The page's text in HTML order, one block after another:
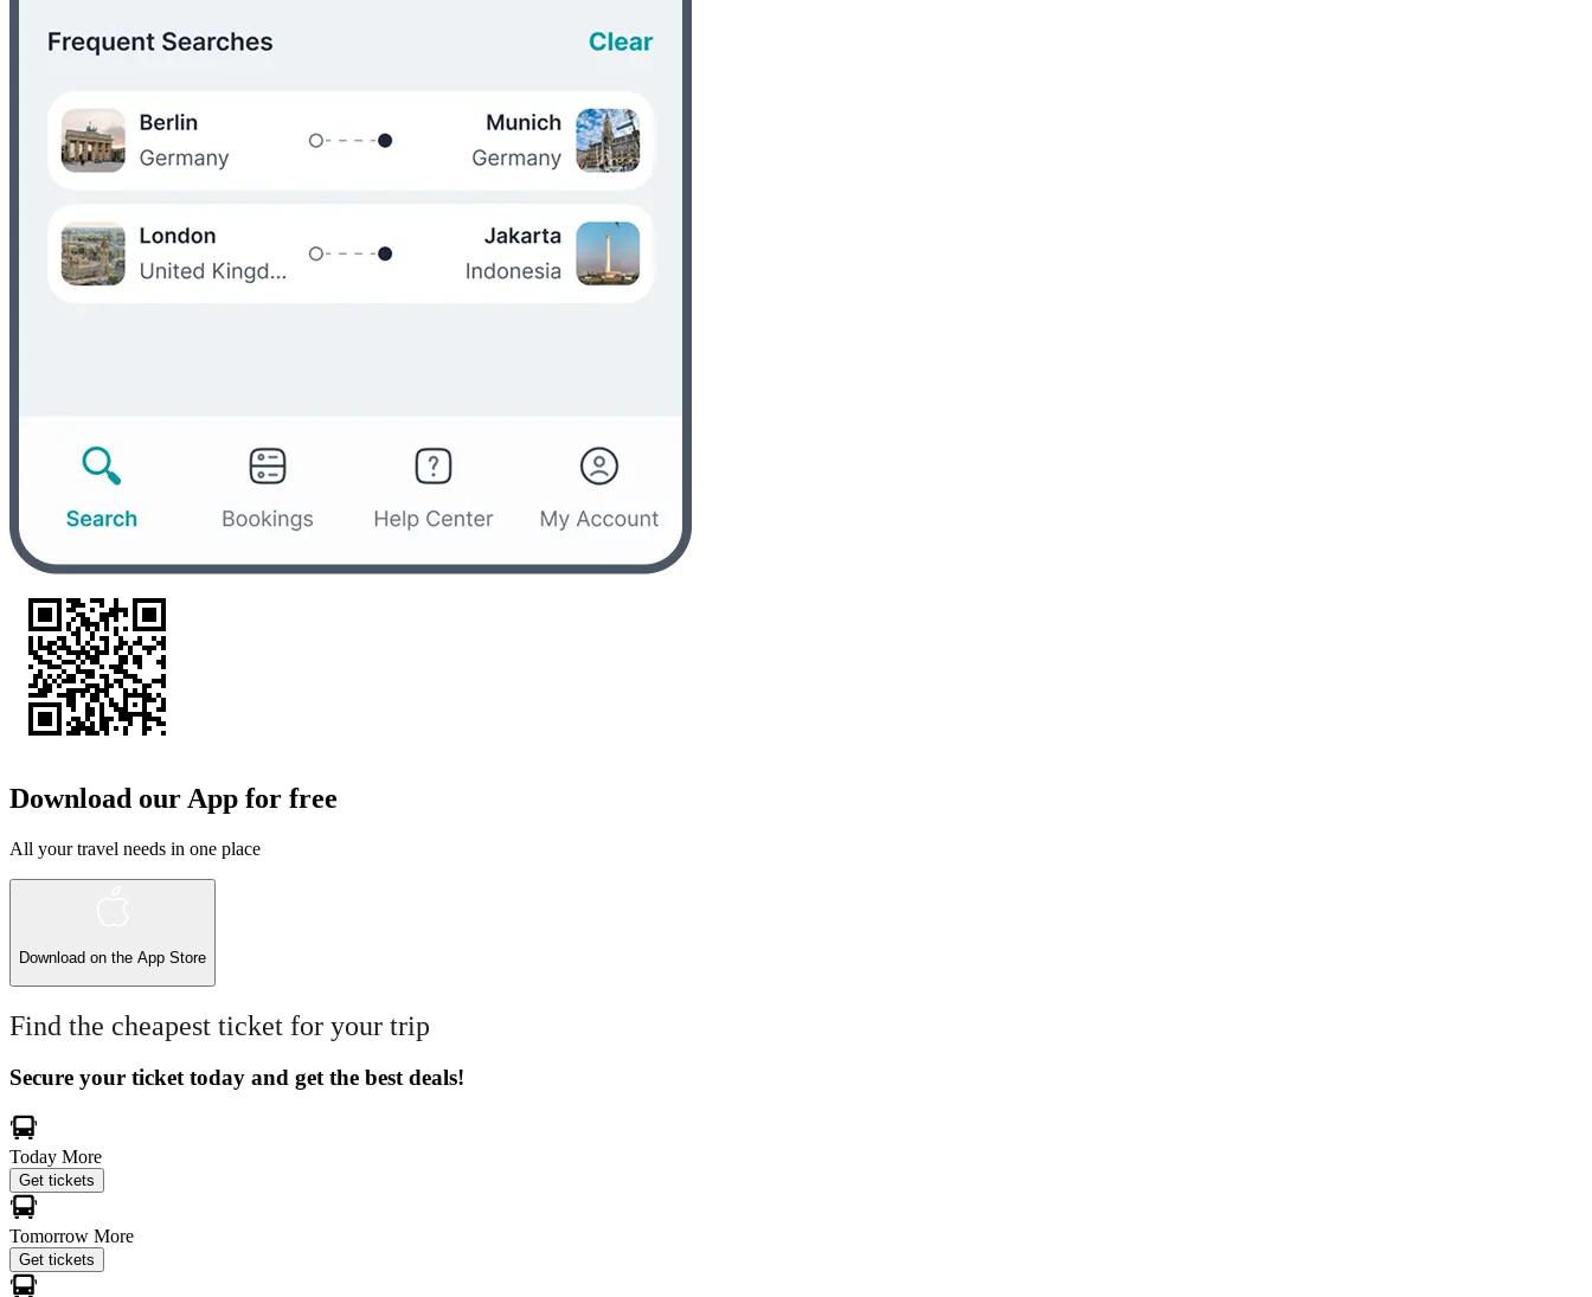
Download our App for free
All your travel needs in one place
Download on the App Store
Find the cheapest ticket for your trip
Secure your ticket today and get the best deals!
Today More
Get tickets
Tomorrow More
Get tickets